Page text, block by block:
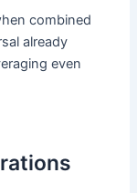
combined
already
even